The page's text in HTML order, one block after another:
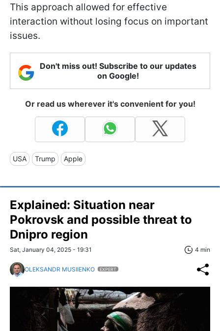
This approach allowed for effective
interaction without losing focus on important
issues.
Don't miss out! Subscribe to our updates
on Google!
Or read us wherever it's convenient for you!
USA Trump Apple
Explained: Situation near
Pokrovsk and possible threat to
Dnipro region
Sat, January 04, 2025 - 19:31 4 min
OLEKSANDR MUSIIENKO EXPERT